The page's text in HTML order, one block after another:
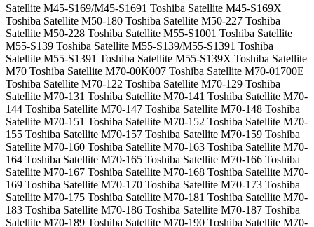
Satellite M45-S169/M45-S1691 Toshiba Satellite M45-S169X
Toshiba Satellite M50-180 Toshiba Satellite M50-227 Toshiba
Satellite M50-228 Toshiba Satellite M55-S1001 Toshiba Satellite
M55-S139 Toshiba Satellite M55-S139/M55-S1391 Toshiba
Satellite M55-S1391 Toshiba Satellite M55-S139X Toshiba Satellite
M70 Toshiba Satellite M70-00K007 Toshiba Satellite M70-01700E
Toshiba Satellite M70-122 Toshiba Satellite M70-129 Toshiba
Satellite M70-131 Toshiba Satellite M70-141 Toshiba Satellite M70-
144 Toshiba Satellite M70-147 Toshiba Satellite M70-148 Toshiba
Satellite M70-151 Toshiba Satellite M70-152 Toshiba Satellite M70-
155 Toshiba Satellite M70-157 Toshiba Satellite M70-159 Toshiba
Satellite M70-160 Toshiba Satellite M70-163 Toshiba Satellite M70-
164 Toshiba Satellite M70-165 Toshiba Satellite M70-166 Toshiba
Satellite M70-167 Toshiba Satellite M70-168 Toshiba Satellite M70-
169 Toshiba Satellite M70-170 Toshiba Satellite M70-173 Toshiba
Satellite M70-175 Toshiba Satellite M70-181 Toshiba Satellite M70-
183 Toshiba Satellite M70-186 Toshiba Satellite M70-187 Toshiba
Satellite M70-189 Toshiba Satellite M70-190 Toshiba Satellite M70-